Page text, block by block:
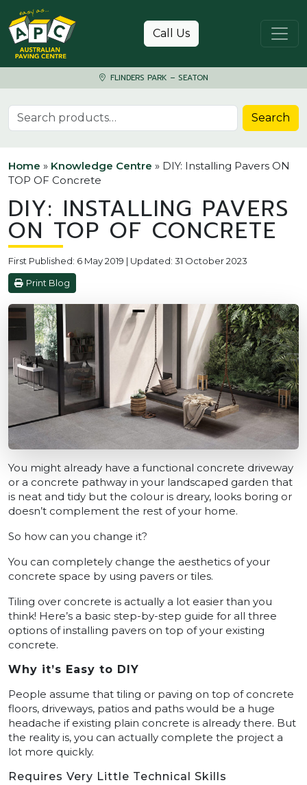
Skip to content
Call Us
FLINDERS PARK – SEATON
Search for: Search
Home » Knowledge Centre » DIY: Installing Pavers ON
TOP OF Concrete
DIY: INSTALLING PAVERS
ON TOP OF CONCRETE
First Published: 6 May 2019 | Updated: 31 October 2023
Print Blog
You might already have a functional concrete driveway
or a concrete pathway in your landscaped garden that
is neat and tidy but the colour is dreary, looks boring or
doesn’t complement the rest of your home.
So how can you change it?
You can completely change the aesthetics of your
concrete space by using pavers or tiles.
Tiling over concrete is actually a lot easier than you
think! Here’s a basic step-by-step guide for all three
options of installing pavers on top of your existing
concrete.
Why it’s Easy to DIY
People assume that tiling or paving on top of concrete
floors, driveways, patios and paths would be a huge
headache if existing plain concrete is already there. But
the reality is, you can actually complete the project a
lot more quickly.
Requires Very Little Technical Skills